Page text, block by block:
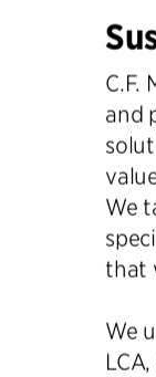
C.F.
and
We
that
We